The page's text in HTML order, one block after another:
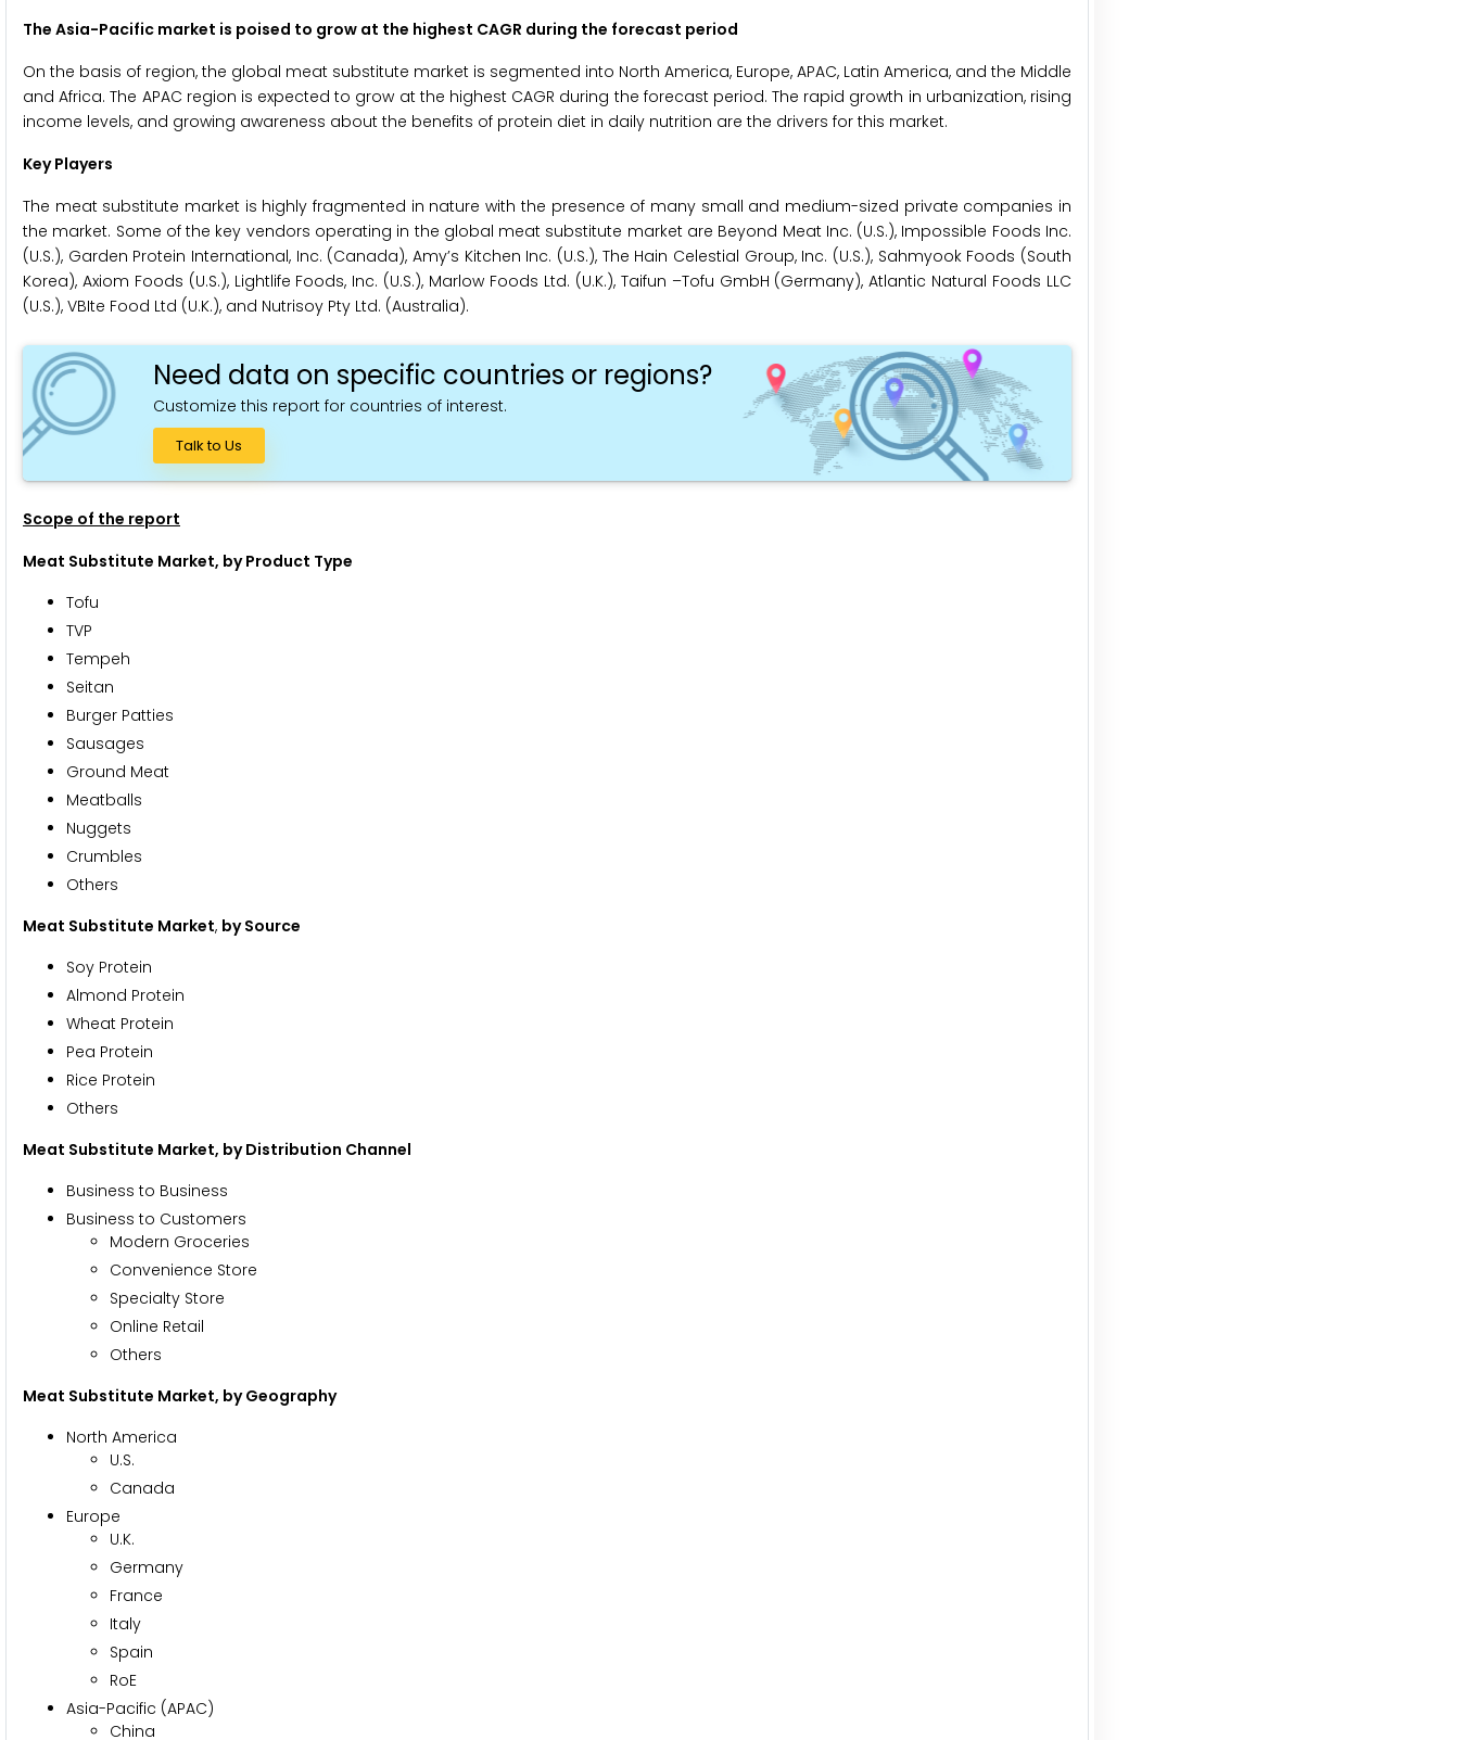
The Asia-Pacific market is poised to grow at the highest CAGR during the forecast period
On the basis of region, the global meat substitute market is segmented into North America, Europe, APAC, Latin America, and the Middle
and Africa. The APAC region is expected to grow at the highest CAGR during the forecast period. The rapid growth in urbanization, rising
income levels, and growing awareness about the benefits of protein diet in daily nutrition are the drivers for this market.
Key Players
The meat substitute market is highly fragmented in nature with the presence of many small and medium-sized private companies in
the market. Some of the key vendors operating in the global meat substitute market are Beyond Meat Inc. (U.S.), Impossible Foods Inc.
(U.S.), Garden Protein International, Inc. (Canada), Amy’s Kitchen Inc. (U.S.), The Hain Celestial Group, Inc. (U.S.), Sahmyook Foods (South
Korea), Axiom Foods (U.S.), Lightlife Foods, Inc. (U.S.), Marlow Foods Ltd. (U.K.), Taifun –Tofu GmbH (Germany), Atlantic Natural Foods LLC
(U.S.), VBIte Food Ltd (U.K.), and Nutrisoy Pty Ltd. (Australia).
Need data on specific countries or regions?
Customize this report for countries of interest.
Talk to Us
Scope of the report
Meat Substitute Market, by Product Type
Tofu
TVP
Tempeh
Seitan
Burger Patties
Sausages
Ground Meat
Meatballs
Nuggets
Crumbles
Others
Meat Substitute Market, by Source
Soy Protein
Almond Protein
Wheat Protein
Pea Protein
Rice Protein
Others
Meat Substitute Market, by Distribution Channel
Business to Business
Business to Customers
Modern Groceries
Convenience Store
Specialty Store
Online Retail
Others
Meat Substitute Market, by Geography
North America
U.S.
Canada
Europe
U.K.
Germany
France
Italy
Spain
RoE
Asia-Pacific (APAC)
China